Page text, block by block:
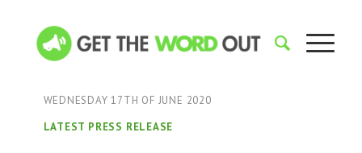
WEDNESDAY 17TH OF JUNE 2020
LATEST PRESS RELEASE